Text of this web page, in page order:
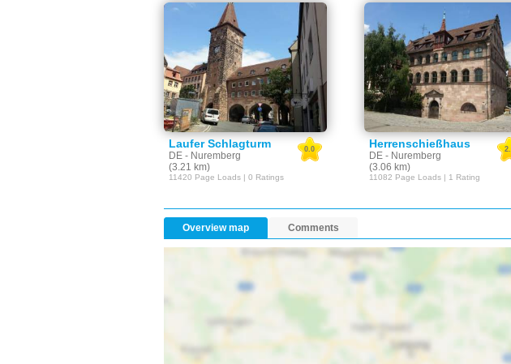
Laufer Schlagturm
DE - Nuremberg
(3.21 km)
0.0
11420 Page Loads | 0 Ratings
Herrenschießhaus
DE - Nuremberg
(3.06 km)
11082 Page Loads | 1 Rating
Overview map Comments